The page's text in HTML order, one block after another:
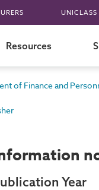
Resources
of Finance and
Year